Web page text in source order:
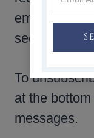
emails via
securely on
To
at the
messages.